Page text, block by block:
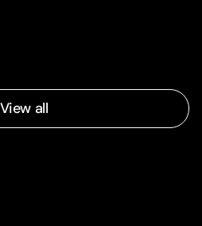
handles
View all